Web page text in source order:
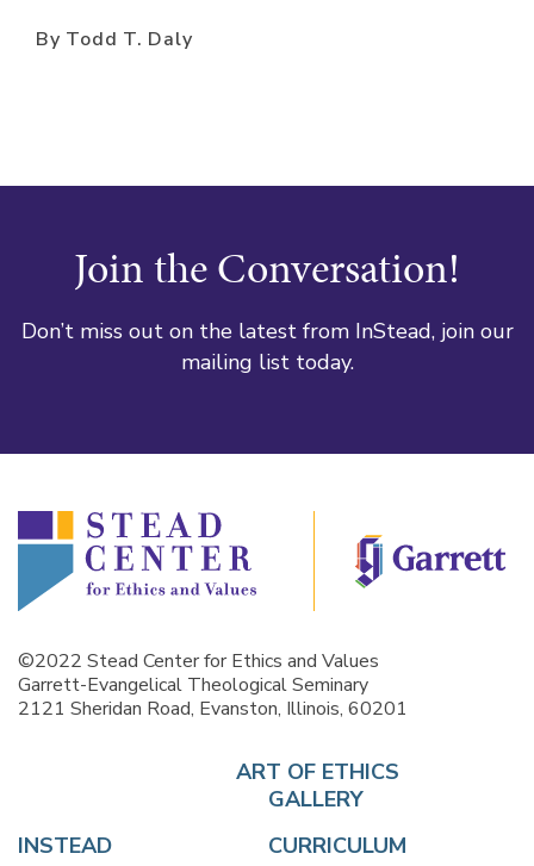
By Todd T. Daly
Join the Conversation!
Don’t miss out on the latest from InStead, join our
mailing list today.
©2022 Stead Center for Ethics and Values
Garrett-Evangelical Theological Seminary
2121 Sheridan Road, Evanston, Illinois, 60201
INSTEAD
ART OF ETHICS
GALLERY
CURRICULUM